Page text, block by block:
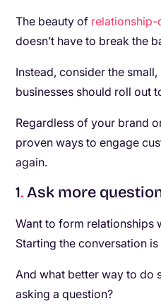
The beauty of relationship-
doesn’t have to break the
Instead, consider the
businesses should roll out
Regardless of your brand
proven ways to engage
again.
1.Ask more
Want to form relationships
Starting the conversation
And what better way to do
asking a question?